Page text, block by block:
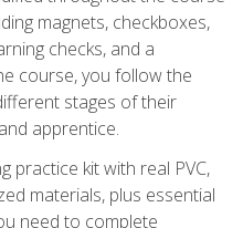
magnets, checkboxes,
checks, and a
course, you follow the
stages of their
apprentice.
practice kit with real PVC,
materials, plus essential
need to complete